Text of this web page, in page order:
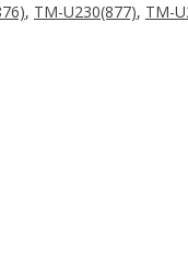
, TM-U230(877), TM-